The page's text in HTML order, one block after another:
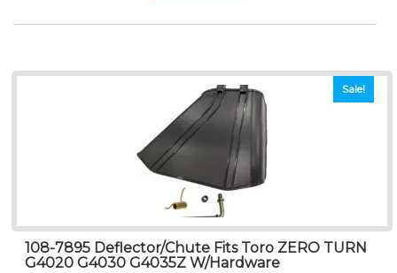
Sale!
108-7895 Deflector/Chute Fits Toro ZERO TURN
G4020 G4030 G4035Z W/Hardware